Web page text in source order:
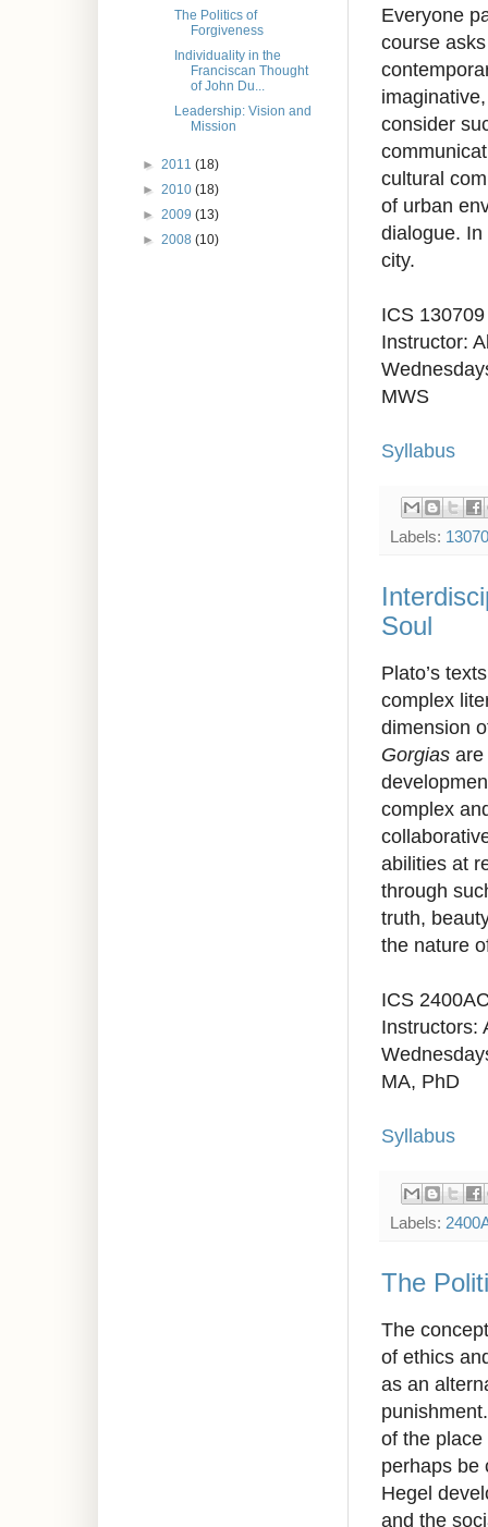
Everyone
course
consider
cultural
of urban
dialogue.
city.
ICS
Instructor:
MWS
Syllabus
Labels:
Soul
Plato’s
complex
dimension
Gorgias are
complex
abilities at
through
truth,
the nature
ICS
Instructors:
MA, PhD
Syllabus
Labels:
The
The
of ethics
as an
of the
perhaps be
Hegel
and the
The Politics of
Forgiveness
Individuality in the
Franciscan Thought
of John Du...
Leadership: Vision and
Mission
► 2011 (18)
► 2010 (18)
► 2009 (13)
► 2008 (10)